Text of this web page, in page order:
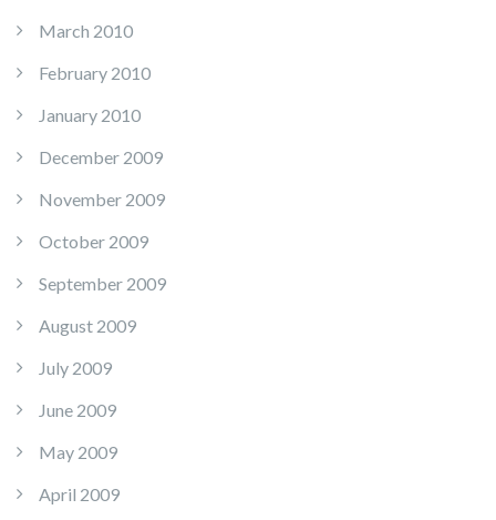
March 2010
February 2010
January 2010
December 2009
November 2009
October 2009
September 2009
August 2009
July 2009
June 2009
May 2009
April 2009